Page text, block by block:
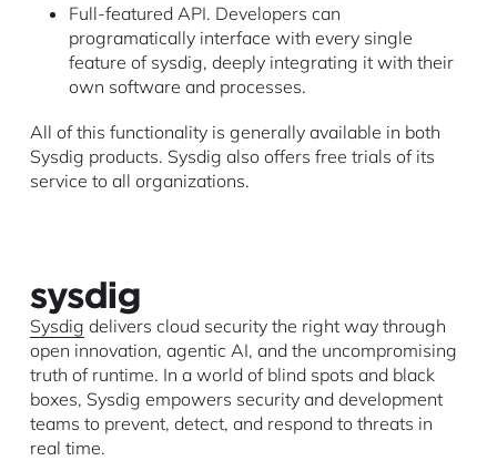
Full-featured API. Developers can
programatically interface with every single
feature of sysdig, deeply integrating it with their
own software and processes.
All of this functionality is generally available in both
Sysdig products. Sysdig also offers free trials of its
service to all organizations.
Sysdig delivers cloud security the right way through
open innovation, agentic AI, and the uncompromising
truth of runtime. In a world of blind spots and black
boxes, Sysdig empowers security and development
teams to prevent, detect, and respond to threats in
real time.